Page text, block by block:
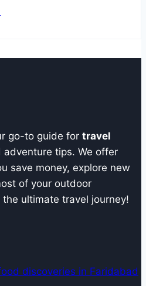
go-to guide for travel
adventure tips. We offer
save money, explore new
of your outdoor
ultimate travel journey!
discoveries in Faridabad